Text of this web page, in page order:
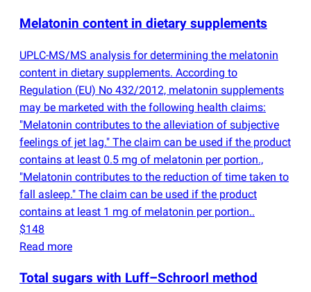
Melatonin content in dietary supplements
UPLC-MS/MS analysis for determining the melatonin
content in dietary supplements. According to
Regulation (EU) No 432/2012, melatonin supplements
may be marketed with the following health claims:
"Melatonin contributes to the alleviation of subjective
feelings of jet lag." The claim can be used if the product
contains at least 0.5 mg of melatonin per portion.,
"Melatonin contributes to the reduction of time taken to
fall asleep." The claim can be used if the product
contains at least 1 mg of melatonin per portion..
$148
Read more
Total sugars with Luff–Schroorl method